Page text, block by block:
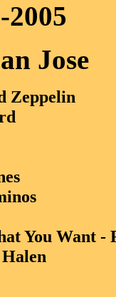
Jose
Zeppelin
You Want -